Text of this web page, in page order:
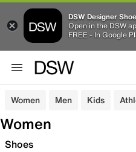
DSW Designer
Open in the DSW
FREE - In Google
Women Men Kids
Women
Shoes